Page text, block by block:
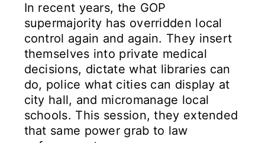
In recent years, the GOP
supermajority has overridden local
control again and again. They insert
themselves into private medical
decisions, dictate what libraries can
do, police what cities can display at
city hall, and micromanage local
schools. This session, they extended
that same power grab to law